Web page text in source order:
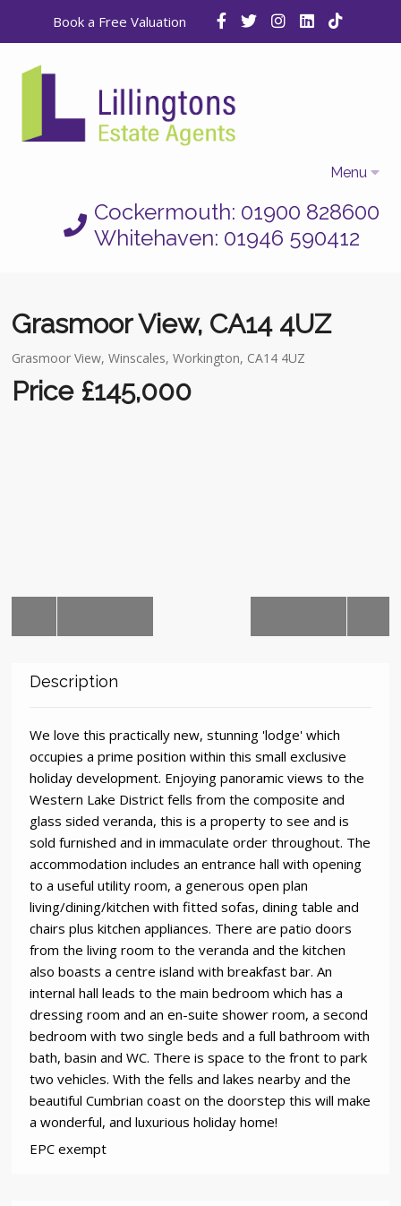
Book a Free Valuation
Menu
Letting
Cockermouth: 01900 828600
Whitehaven: 01946 590412
Grasmoor View, CA14 4UZ
Grasmoor View, Winscales, Workington, CA14 4UZ
Price £145,000
Description
We love this practically new, stunning 'lodge' which
occupies a prime position within this small exclusive
holiday development. Enjoying panoramic views to the
Western Lake District fells from the composite and
glass sided veranda, this is a property to see and is
sold furnished and in immaculate order throughout. The
accommodation includes an entrance hall with opening
to a useful utility room, a generous open plan
living/dining/kitchen with fitted sofas, dining table and
chairs plus kitchen appliances. There are patio doors
from the living room to the veranda and the kitchen
also boasts a centre island with breakfast bar. An
internal hall leads to the main bedroom which has a
dressing room and an en-suite shower room, a second
bedroom with two single beds and a full bathroom with
bath, basin and WC. There is space to the front to park
two vehicles. With the fells and lakes nearby and the
beautiful Cumbrian coast on the doorstep this will make
a wonderful, and luxurious holiday home!
EPC exempt